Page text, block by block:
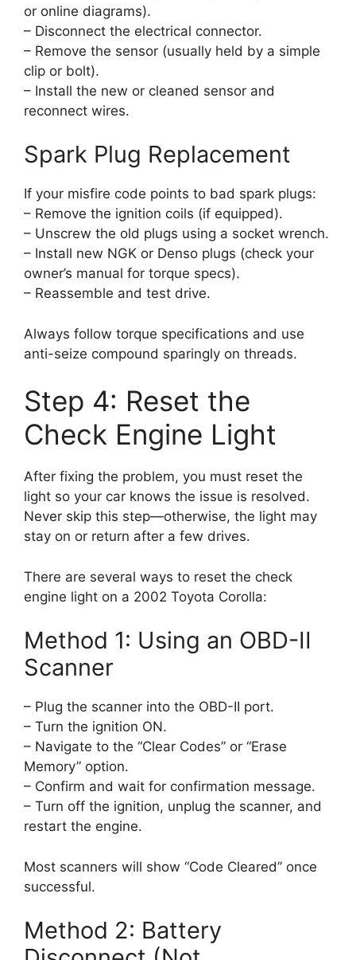
or online diagrams).
– Disconnect the electrical connector.
– Remove the sensor (usually held by a simple
clip or bolt).
– Install the new or cleaned sensor and
reconnect wires.
Spark Plug Replacement
If your misfire code points to bad spark plugs:
– Remove the ignition coils (if equipped).
– Unscrew the old plugs using a socket wrench.
– Install new NGK or Denso plugs (check your
owner’s manual for torque specs).
– Reassemble and test drive.
Always follow torque specifications and use
anti-seize compound sparingly on threads.
Step 4: Reset the
Check Engine Light
After fixing the problem, you must reset the
light so your car knows the issue is resolved.
Never skip this step—otherwise, the light may
stay on or return after a few drives.
There are several ways to reset the check
engine light on a 2002 Toyota Corolla:
Method 1: Using an OBD-II
Scanner
– Plug the scanner into the OBD-II port.
– Turn the ignition ON.
– Navigate to the “Clear Codes” or “Erase
Memory” option.
– Confirm and wait for confirmation message.
– Turn off the ignition, unplug the scanner, and
restart the engine.
Most scanners will show “Code Cleared” once
successful.
Method 2: Battery